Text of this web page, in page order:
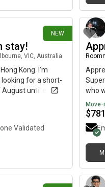
NEW
stay!
VIC, Australia
Kong. I’m
looking for a short-
until early
South Yarra,
and Moonee
shared house,
machine, and
housemates if
per week including
anything available!
Validated
who
the
$781